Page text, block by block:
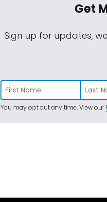
Get
Sign up for updates,
You may opt out any time. View our